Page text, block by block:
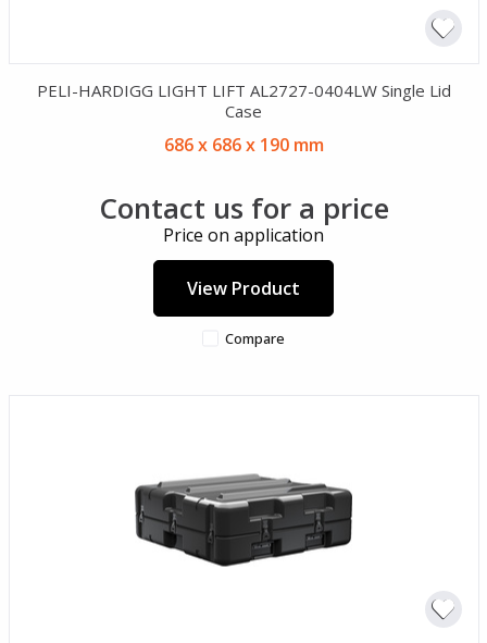
PELI-HARDIGG LIGHT LIFT AL2727-0404LW Single Lid
Case
686 x 686 x 190 mm
Contact us for a price
Price on application
View Product
Compare